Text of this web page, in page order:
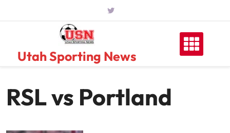
Utah Sporting News
RSL vs Portland